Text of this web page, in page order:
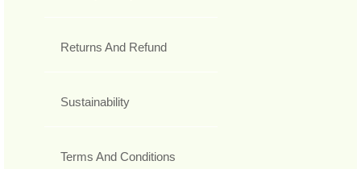
Returns And Refund
Sustainability
Terms And Conditions